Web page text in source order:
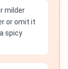
milder
or omit it
spicy